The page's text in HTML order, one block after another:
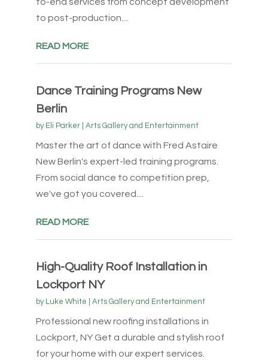
to post-production....
READ MORE
Dance Training Programs New
Berlin
by Eli Parker| Arts Gallery and Entertainment
Master the art of dance with Fred Astaire
New Berlin's expert-led training programs.
From social dance to competition prep,
we've got you covered....
READ MORE
High-Quality Roof Installation in
Lockport NY
by Luke White Arts Gallery and Entertainment
Professional new roofing installations in
Lockport, NY Get a durable and stylish roof
for your home with our expert services.